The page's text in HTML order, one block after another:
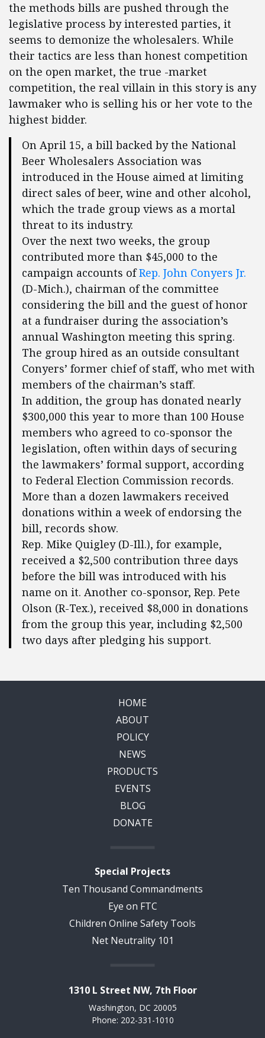
the methods bills are pushed through the
legislative process by interested parties, it
seems to demonize the wholesalers. While
their tactics are less than honest competition
on the open market, the true -market
competition, the real villain in this story is any
lawmaker who is selling his or her vote to the
highest bidder.
On April 15, a bill backed by the National
Beer Wholesalers Association was
introduced in the House aimed at limiting
direct sales of beer, wine and other alcohol,
which the trade group views as a mortal
threat to its industry.
Over the next two weeks, the group
contributed more than $45,000 to the
campaign accounts ofRep. John Conyers Jr.
(D-Mich.), chairman of the committee
considering the bill and the guest of honor
at a fundraiser during the association’s
annual Washington meeting this spring.
The group hired as an outside consultant
Conyers’ former chief of staff, who met with
members of the chairman’s staff.
In addition, the group has donated nearly
$300,000 this year to more than 100 House
members who agreed to co-sponsor the
legislation, often within days of securing
the lawmakers’ formal support, according
to Federal Election Commission records.
More than a dozen lawmakers received
donations within a week of endorsing the
bill, records show.
Rep. Mike Quigley (D-Ill.), for example,
received a $2,500 contribution three days
before the bill was introduced with his
name on it. Another co-sponsor, Rep. Pete
Olson (R-Tex.), received $8,000 in donations
from the group this year, including $2,500
two days after pledging his support.
HOME
ABOUT
POLICY
NEWS
PRODUCTS
EVENTS
BLOG
DONATE
Special Projects
Ten Thousand Commandments
Eye on FTC
Children Online Safety Tools
Net Neutrality 101
1310 L Street NW, 7th Floor
Washington, DC 20005
Phone: 202-331-1010